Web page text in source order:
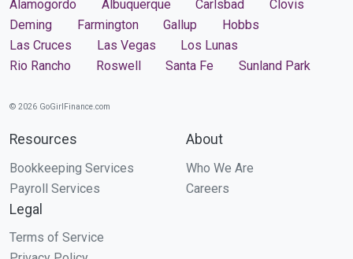
Alamogordo Albuquerque Carlsbad
Clovis
Deming
Farmington Gallup
Hobbs
Las Cruces
Las Vegas
Los Lunas
Rio Rancho
Roswell Santa Fe Sunland Park
© 2026 GoGirlFinance.com
Resources
Bookkeeping Services
Payroll Services
About
Who We Are
Careers
Legal
Terms of Service